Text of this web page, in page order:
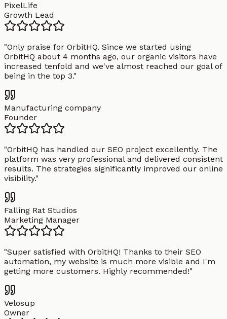
PixelLife
Growth Lead
"Only praise for OrbitHQ. Since we started using
OrbitHQ about 4 months ago, our organic visitors have
increased tenfold and we've almost reached our goal of
being in the top 3."
Manufacturing company
Founder
"OrbitHQ has handled our SEO project excellently. The
platform was very professional and delivered consistent
results. The strategies significantly improved our online
visibility."
Falling Rat Studios
Marketing Manager
"Super satisfied with OrbitHQ! Thanks to their SEO
automation, my website is much more visible and I'm
getting more customers. Highly recommended!"
Velosup
Owner